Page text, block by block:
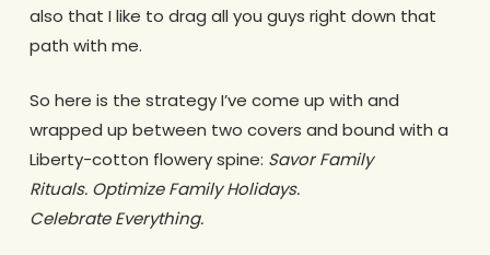
also that I like to drag all you guys right down that
path with me.
So here is the strategy I’ve come up with and
wrapped up between two covers and bound with a
Liberty-cotton flowery spine: Savor Family
Rituals. Optimize Family Holidays.
Celebrate Everything.